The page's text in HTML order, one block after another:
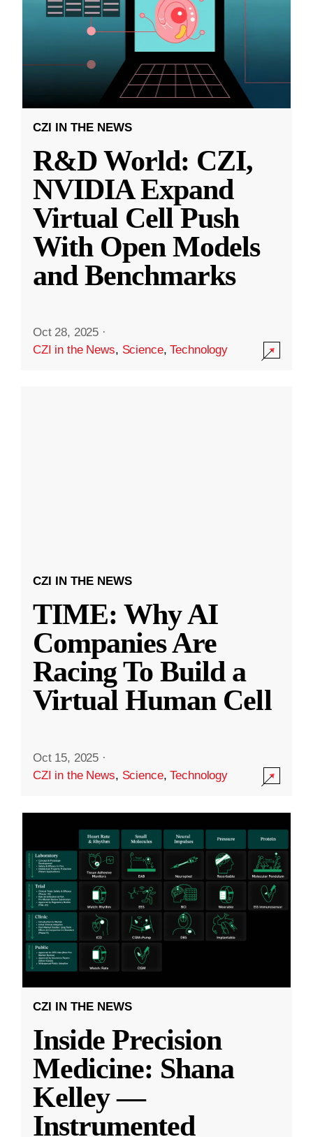
CZI IN THE NEWS
R&D World: CZI,
NVIDIA Expand
Virtual Cell Push
With Open Models
and Benchmarks
Oct 28, 2025 ·
CZI in the News, Science,Technology
CZI IN THE NEWS
TIME: Why AI
Companies Are
Racing To Build a
Virtual Human Cell
Oct 15, 2025 ·
CZI in the News, Science,Technology
CZI IN THE NEWS
Inside Precision
Medicine: Shana
Kelley —
Instrumented